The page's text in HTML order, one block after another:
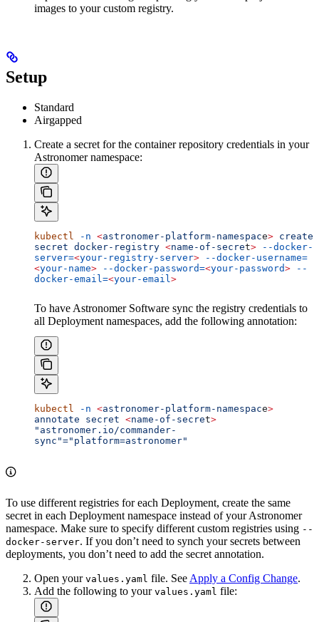
images to your custom registry.
Setup
Standard
Airgapped
Create a secret for the container repository credentials in your
Astronomer namespace:
kubectl -n <astronomer-platform-namespace> create
secret docker-registry <name-of-secret> --docker-
server=<your-registry-server> --docker-username=
<your-name> --docker-password=<your-password> --
docker-email=<your-email>
To have Astronomer Software sync the registry credentials to
all Deployment namespaces, add the following annotation:
kubectl -n <astronomer-platform-namespace>
annotate secret <name-of-secret>
"astronomer.io/commander-
sync"="platform=astronomer"
To use different registries for each Deployment, create the same
secret in each Deployment namespace instead of your Astronomer
namespace. Make sure to specify different custom registries using --
docker-server. If you don’t need to synch your secrets between
deployments, you don’t need to add the secret annotation.
Open your values.yaml file. See Apply a Config Change.
Add the following to your values.yaml file: